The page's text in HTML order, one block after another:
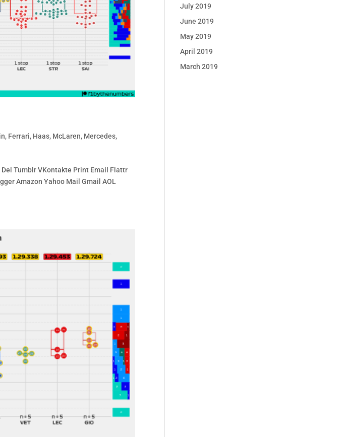
, Ferrari, Haas, McLaren, Mercedes,
Tumblr VKontakte Print Email Flattr
Amazon Yahoo Mail Gmail AOL
July 2019
June 2019
May 2019
April 2019
March 2019